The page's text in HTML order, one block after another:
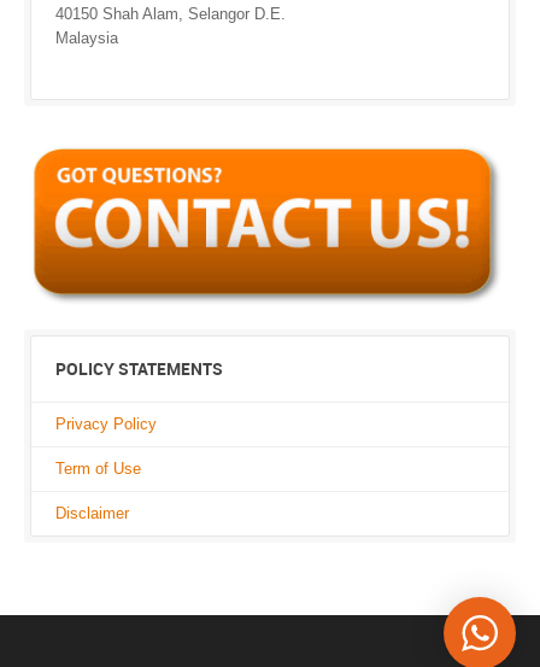
40150 Shah Alam, Selangor D.E.
Malaysia
POLICY STATEMENTS
Privacy Policy
Term of Use
Disclaimer